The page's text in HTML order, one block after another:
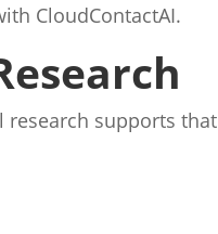
CloudContactAI.
research supports that